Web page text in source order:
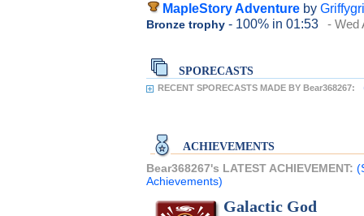
MapleStory Adventure by
Bronze trophy - 100% in 01:53 - Wed
SPORECASTS
RECENT SPORECASTS MADE BY Bear368267:
ACHIEVEMENTS
Bear368267's LATEST ACHIEVEMENT:
Achievements)
Galactic God